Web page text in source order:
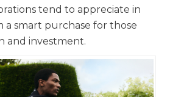
tend to appreciate in
a smart purchase for those
and investment.